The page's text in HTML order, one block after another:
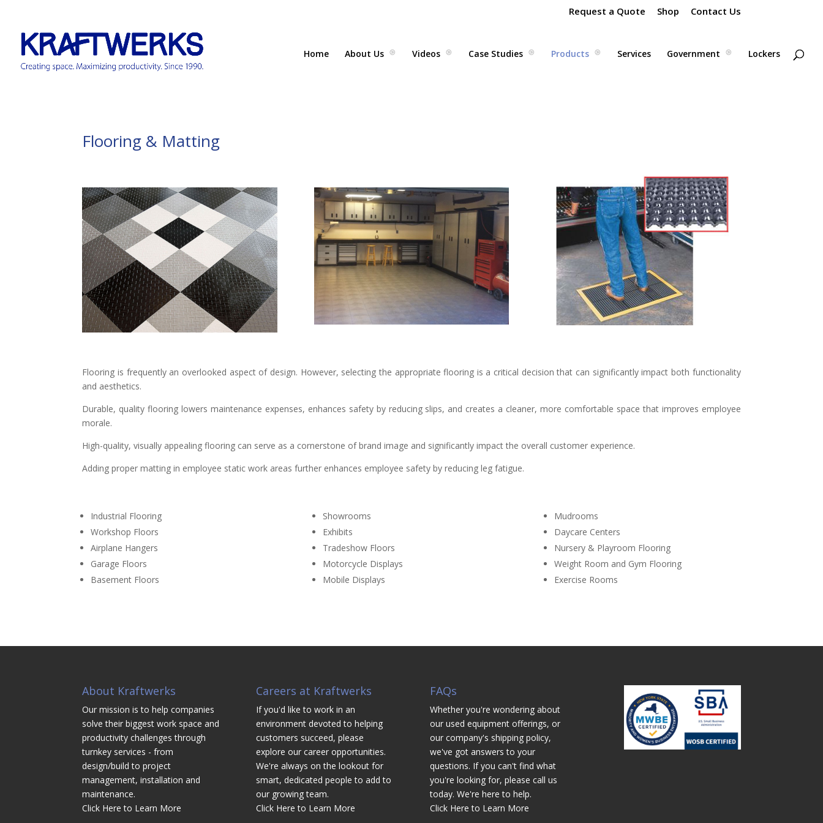
Request a Quote Shop Contact Us
Home About Us Videos Case Studies Products Services Government Lockers
Flooring & Matting
Flooring is frequently an overlooked aspect of design. However, selecting the appropriate flooring is a critical decision that can significantly impact both functionality
and aesthetics.
Durable, quality flooring lowers maintenance expenses, enhances safety by reducing slips, and creates a cleaner, more comfortable space that improves employee
morale.
High-quality, visually appealing flooring can serve as a cornerstone of brand image and significantly impact the overall customer experience.
Adding proper matting in employee static work areas further enhances employee safety by reducing leg fatigue.
Industrial Flooring
Workshop Floors
Airplane Hangers
Garage Floors
Basement Floors
Showrooms
Exhibits
Tradeshow Floors
Motorcycle Displays
Mobile Displays
Mudrooms
Daycare Centers
Nursery & Playroom Flooring
Weight Room and Gym Flooring
Exercise Rooms
About Kraftwerks
Our mission is to help companies
solve their biggest work space and
productivity challenges through
turnkey services - from
design/build to project
management, installation and
maintenance.
Click Here to Learn More
Careers at Kraftwerks
If you'd like to work in an
environment devoted to helping
customers succeed, please
explore our career opportunities.
We're always on the lookout for
smart, dedicated people to add to
our growing team.
Click Here to Learn More
FAQs
Whether you're wondering about
our used equipment offerings, or
our company's shipping policy,
we've got answers to your
questions. If you can't find what
you're looking for, please call us
today. We're here to help.
Click Here to Learn More